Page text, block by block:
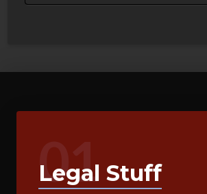
01
Legal Stuff